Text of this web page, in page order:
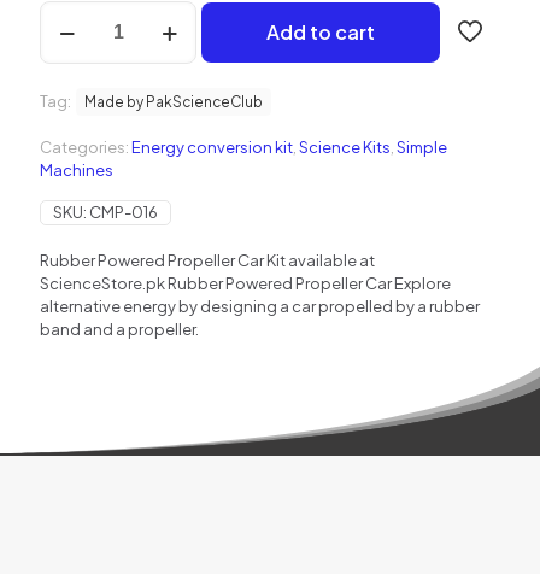
Rubber
Powered
Propeller
Kit
Add to cart
Tag: Made by PakScienceClub
Categories:Energy conversion kit,Science Kits,Simple
Machines
SKU: CMP-016
Rubber Powered Propeller Car Kit available at
ScienceStore.pk Rubber Powered Propeller Car Explore
alternative energy by designing a car propelled by a rubber
band and a propeller.